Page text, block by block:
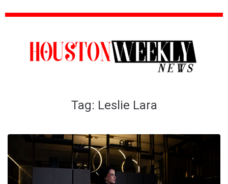
Tag: Leslie Lara